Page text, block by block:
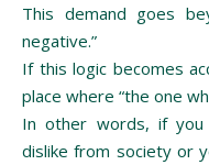
This demand goes
negative.”
If this logic becomes
place where “the one
In other words, if you
dislike from society or